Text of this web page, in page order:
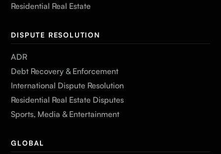
Residential Real Estate
DISPUTE RESOLUTION
ADR
Debt Recovery & Enforcement
International Dispute Resolution
Residential Real Estate Disputes
Sports, Media & Entertainment
GLOBAL